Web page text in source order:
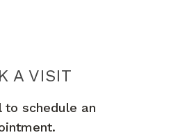
A VISITLESLIE MARIE
to schedule an